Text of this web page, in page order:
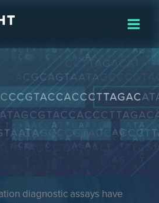
diagnostic assays have